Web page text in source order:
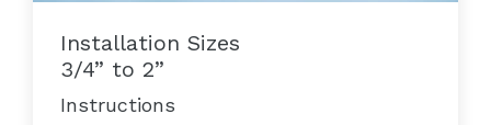
Installation Sizes
3/4” to 2”
Instructions